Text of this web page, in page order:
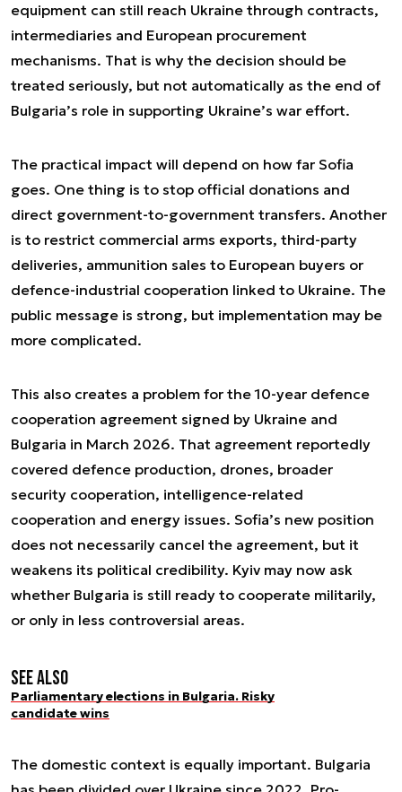
equipment can still reach Ukraine through contracts,
intermediaries and European procurement
mechanisms. That is why the decision should be
treated seriously, but not automatically as the end of
Bulgaria’s role in supporting Ukraine’s war effort.
The practical impact will depend on how far Sofia
goes. One thing is to stop official donations and
direct government-to-government transfers. Another
is to restrict commercial arms exports, third-party
deliveries, ammunition sales to European buyers or
defence-industrial cooperation linked to Ukraine. The
public message is strong, but implementation may be
more complicated.
This also creates a problem for the 10-year defence
cooperation agreement signed by Ukraine and
Bulgaria in March 2026. That agreement reportedly
covered defence production, drones, broader
security cooperation, intelligence-related
cooperation and energy issues. Sofia’s new position
does not necessarily cancel the agreement, but it
weakens its political credibility. Kyiv may now ask
whether Bulgaria is still ready to cooperate militarily,
or only in less controversial areas.
See also
Parliamentary elections in Bulgaria. Risky
candidate wins
The domestic context is equally important. Bulgaria